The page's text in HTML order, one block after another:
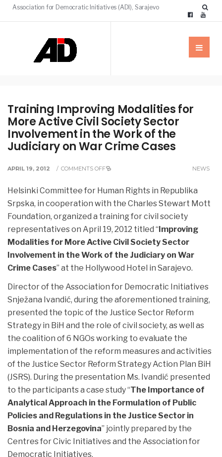
Association for Democratic Initiatives (ADI), Sarajevo
Training Improving Modalities for
More Active Civil Society Sector
Involvement in the Work of the
Judiciary on War Crime Cases
APRIL 19, 2012 / COMMENTS OFF NEWS
Helsinki Committee for Human Rights in Republika
Srpska, in cooperation with the Charles Stewart Mott
Foundation, organized a training for civil society
representatives on April 19, 2012 titled “Improving
Modalities for More Active Civil Society Sector
Involvement in the Work of the Judiciary on War
Crime Cases” at the Hollywood Hotel in Sarajevo.
Director of the Association for Democratic Initiatives
Snježana Ivandić, during the aforementioned training,
presented the topic of the Justice Sector Reform
Strategy in BiH and the role of civil society, as well as
the coalition of 6 NGOs working to evaluate the
implementation of the reform measures and activities
of the Justice Sector Reform Strategy Action Plan BiH
(JSRS). During the presentation Ms. Ivandić presented
to the participants a case study “The Importance of
Analytical Approach in the Formulation of Public
Policies and Regulations in the Justice Sector in
Bosnia and Herzegovina” jointly prepared by the
Centres for Civic Initiatives and the Association for
Democratic Initiatives.